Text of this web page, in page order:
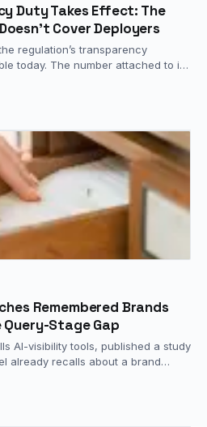
Duty Takes Effect: The
Cover Deployers
regulation’s transparency
today. The number attached to it
Remembered Brands
Stage Gap
AI-visibility tools, published a study
already recalls about a brand…